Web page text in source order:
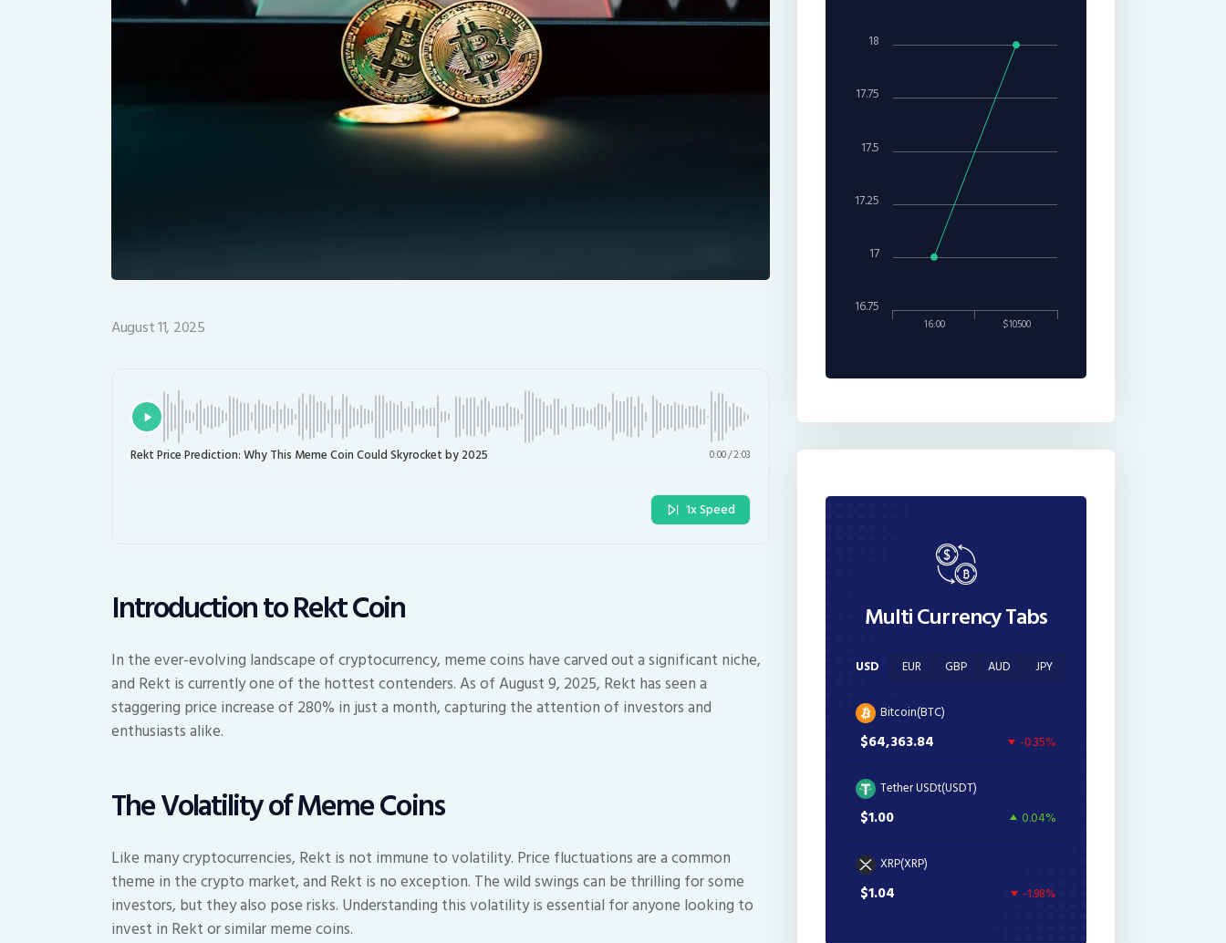
August 11, 2025
Rekt Price Prediction: Why This Meme Coin Could Skyrocket by 2025 0:00/2:03
1x Speed
Introduction to Rekt Coin
In the ever-evolving landscape of cryptocurrency, meme coins have carved out a significant niche,
and Rekt is currently one of the hottest contenders. As of August 9, 2025, Rekt has seen a
staggering price increase of 280% in just a month, capturing the attention of investors and
enthusiasts alike.
The Volatility of Meme Coins
Like many cryptocurrencies, Rekt is not immune to volatility. Price fluctuations are a common
theme in the crypto market, and Rekt is no exception. The wild swings can be thrilling for some
investors, but they also pose risks. Understanding this volatility is essential for anyone looking to
invest in Rekt or similar meme coins.
16:00 $10500
17
18
16.75
17.25
17.5
17.75
Multi Currency Tabs
USD EUR GBP AUD JPY
Bitcoin(BTC)
$64,363.84 -0.35%
Tether USDt(USDT)
$1.00 0.04%
XRP(XRP)
$1.04 -1.98%